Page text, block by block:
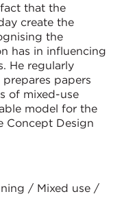
that the
create the
the
has in influencing
He regularly
papers
of mixed-use
model for the
Concept Design
/ Mixed use /